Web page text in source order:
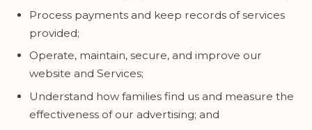
Process payments and keep records of services
provided;
Operate, maintain, secure, and improve our
website and Services;
Understand how families find us and measure the
effectiveness of our advertising; and